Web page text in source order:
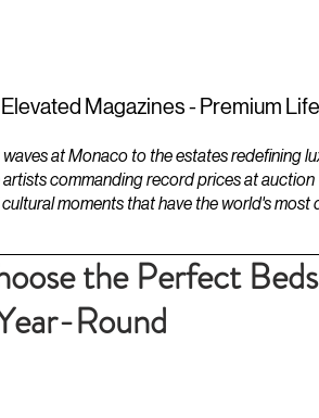
Elevated Magazines - Premium
at Monaco to the estates redefining
artists commanding record prices at
moments that have the world's
the Perfect
Round